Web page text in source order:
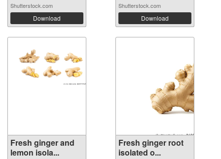
Shutterstock.com
Download
Shutterstock.com
Download
Fresh ginger and
lemon isola...
Fresh ginger root
isolated o...